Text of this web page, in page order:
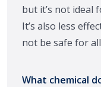
but it’s not ideal
It’s also less
not be safe for
What chemical